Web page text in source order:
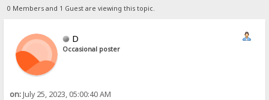
0 Members and 1 Guest are viewing this topic.
D
Occasional poster
on:July 25, 2023, 05:00:40 AM